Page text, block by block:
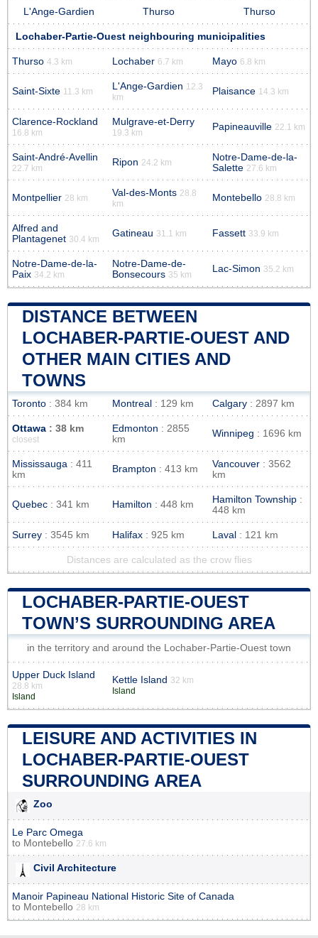
L'Ange-Gardien Thurso Thurso
Lochaber-Partie-Ouest neighbouring municipalities
Thurso 4.3 km Lochaber 6.7 km Mayo 6.8 km
Saint-Sixte 11.3 km L'Ange-Gardien 12.3
km
Plaisance 14.3 km
Clarence-Rockland
16.8 km
Mulgrave-et-Derry
19.3 km
Papineauville 22.1 km
Saint-André-Avellin
22.7 km
Ripon 24.2 km
Notre-Dame-de-la-
Salette 27.6 km
Montpellier 28 km Val-des-Monts 28.8
km
Montebello 28.8 km
Alfred and
Plantagenet 30.4 km
Gatineau 31.1 km Fassett 33.9 km
Notre-Dame-de-la-
Paix 34.2 km
Notre-Dame-de-
Bonsecours 35 km
Lac-Simon 35.2 km
DISTANCE BETWEEN
LOCHABER-PARTIE-OUEST AND
OTHER MAIN CITIES AND
TOWNS
Toronto : 384 km Montreal : 129 km Calgary : 2897 km
Ottawa : 38 km
closest
Edmonton : 2855
km
Winnipeg : 1696 km
Mississauga : 411
km
Brampton : 413 km Vancouver : 3562
km
Quebec : 341 km Hamilton : 448 km Hamilton Township :
448 km
Surrey : 3545 km Halifax : 925 km Laval : 121 km
Distances are calculated as the crow flies
LOCHABER-PARTIE-OUEST
TOWN’S SURROUNDING AREA
in the territory and around the Lochaber-Partie-Ouest town
Upper Duck Island
28.8 km
Island
Kettle Island 32 km
Island
LEISURE AND ACTIVITIES IN
LOCHABER-PARTIE-OUEST
SURROUNDING AREA
Zoo
Le Parc Omega
to Montebello 27.6 km
Civil Architecture
Manoir Papineau National Historic Site of Canada
to Montebello 28 km